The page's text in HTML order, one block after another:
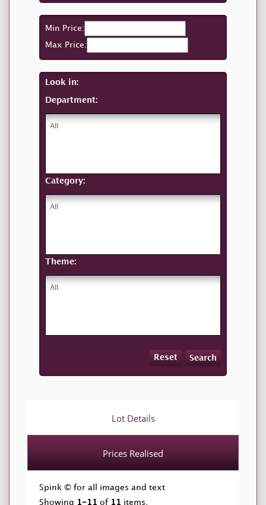
Min Price:
Max Price:
Look in:
Department:
Category:
Theme:
Reset Search
Lot Details
Prices Realised
Spink © for all images and text
Showing 1-11 of 11 items.